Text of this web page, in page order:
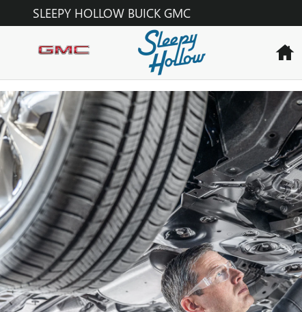
Skip to main content
OIL CHANGE
SLEEPY HOLLOW BUICK GMC